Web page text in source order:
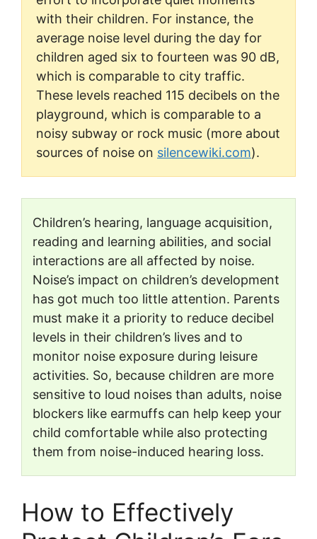
with their children. For instance, the
average noise level during the day for
children aged six to fourteen was 90 dB,
which is comparable to city traffic.
These levels reached 115 decibels on the
playground, which is comparable to a
noisy subway or rock music (more about
sources of noise on silencewiki.com).
Children’s hearing, language acquisition,
reading and learning abilities, and social
interactions are all affected by noise.
Noise’s impact on children’s development
has got much too little attention. Parents
must make it a priority to reduce decibel
levels in their children’s lives and to
monitor noise exposure during leisure
activities. So, because children are more
sensitive to loud noises than adults, noise
blockers like earmuffs can help keep your
child comfortable while also protecting
them from noise-induced hearing loss.
How to Effectively